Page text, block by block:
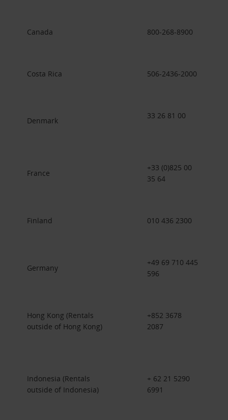
Canada 800-268-8900
Costa Rica 506-2436-2000
Denmark
33 26 81 00
France
+33 (0)825 00
35 64
Finland 010 436 2300
Germany
+49 69 710 445
596
Hong Kong (Rentals
outside of Hong Kong)
+852 3678
2087
Indonesia (Rentals
outside of Indonesia)
+ 62 21 5290
6991